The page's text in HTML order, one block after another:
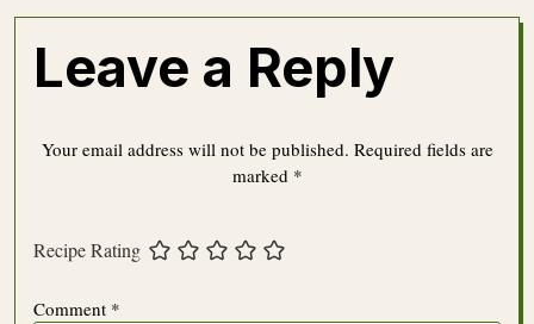
Leave a Reply
Your email address will not be published. Required fields are
marked *
Recipe Rating
Comment *